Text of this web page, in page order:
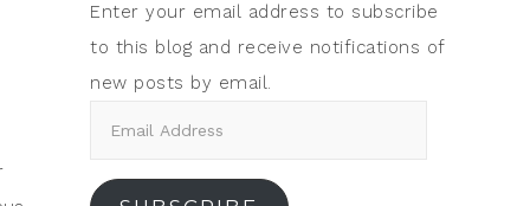
Enter your email address to subscribe
to this blog and receive notifications of
new posts by email.